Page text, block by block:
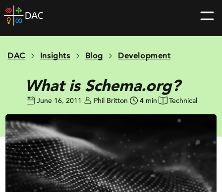
Skip
to
home
DAC Insights Blog Development
What is Schema.org?
June 16, 2011 Phil Britton 4 min Technical